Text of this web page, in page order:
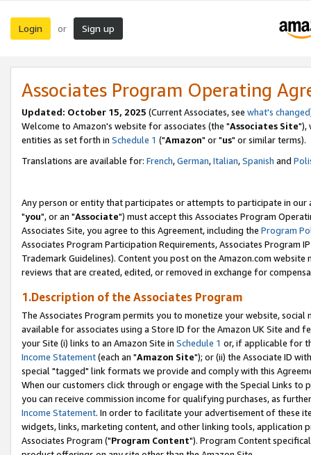
Login or Sign up
Associates Program Operating
Updated: October 15, 2025 (Current Associates, see what's changed
Welcome to Amazon's website for associates (the "Associates Site"),
entities as set forth in Schedule 1 ("Amazon" or "us" or similar terms).
Translations are available for: French,German,Italian,Spanish and
Any person or entity that participates or attempts to participate in our
"you", or an "Associate") must accept this Associates Program
Associates Site, you agree to this Agreement, including the Program
Associates Program Participation Requirements, Associates Program
Trademark Guidelines). Content you post on the Amazon.com
reviews that are created, edited, or removed in exchange for
1.Description of the Associates Program
The Associates Program permits you to monetize your website,
available for associates using a Store ID for the Amazon UK Site and
your Site (i) links to an Amazon Site in Schedule 1 or, if applicable for
Income Statement(each an "Amazon Site"); or (ii) the Associate ID
special "tagged" link formats we provide and comply with this
When our customers click through or engage with the Special Links
you can receive commission income for qualifying purchases, as
Income Statement. In order to facilitate your advertisement of these
widgets, links, marketing content, and other linking tools, application
Associates Program ("Program Content"). Program Content